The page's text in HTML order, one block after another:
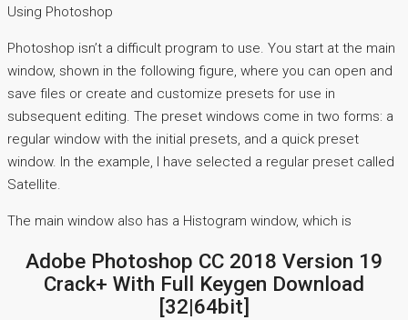
Using Photoshop
Photoshop isn’t a difficult program to use. You start at the main
window, shown in the following figure, where you can open and
save files or create and customize presets for use in
subsequent editing. The preset windows come in two forms: a
regular window with the initial presets, and a quick preset
window. In the example, I have selected a regular preset called
Satellite.
The main window also has a Histogram window, which is
Adobe Photoshop CC 2018 Version 19
Crack+ With Full Keygen Download
[32|64bit]